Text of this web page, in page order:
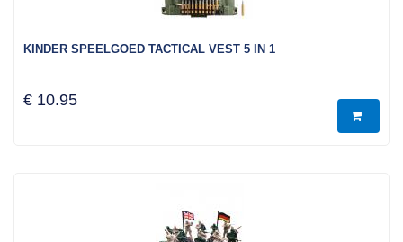
KINDER SPEELGOED TACTICAL VEST 5 IN 1
€ 10.95